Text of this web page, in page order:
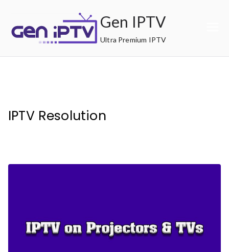
content
Gen IPTV
Ultra Premium IPTV
IPTV Resolution